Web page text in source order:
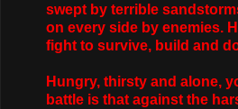
swept by terrible
on every side by enemies.
fight to survive, build and
Hungry, thirsty and alone,
battle is that against the